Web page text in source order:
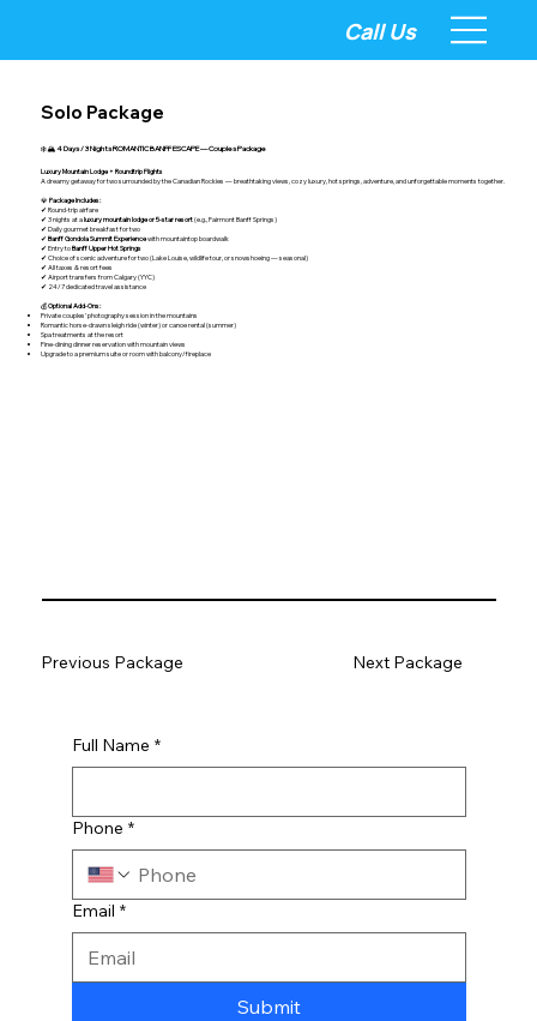
Call Us
Solo Package
❄️🏔️4 Days / 3 Nights ROMANTIC BANFF ESCAPE — Couples Package
Luxury Mountain Lodge + Roundtrip Flights
A dreamy getaway for two surrounded by the Canadian Rockies — breathtaking views, cozy luxury, hot springs, adventure, and unforgettable moments together.
💎Package Includes:
✔ Round-trip airfare
✔ 3 nights at aluxury mountain lodge or 5-star resort(e.g., Fairmont Banff Springs)
✔ Daily gourmet breakfast for two
✔Banff Gondola Summit Experiencewith mountaintop boardwalk
✔ Entry toBanff Upper Hot Springs
✔ Choice of scenic adventure for two (Lake Louise, wildlife tour, or snowshoeing — seasonal)
✔ All taxes & resort fees
✔ Airport transfers from Calgary (YYC)
✔ 24/7 dedicated travel assistance
💰Optional Add-Ons:
Private couples’ photography session in the mountains
Romantic horse-drawn sleigh ride (winter) or canoe rental (summer)
Spa treatments at the resort
Fine-dining dinner reservation with mountain views
Upgrade to a premium suite or room with balcony/fireplace
Full Name *
Phone *
Email *
Submit
Previous Package Next Package